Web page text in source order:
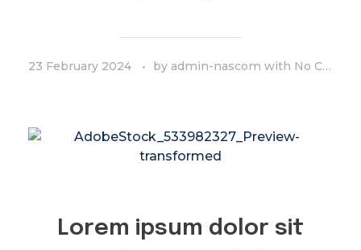
23 February 2024 by admin-nascom with No Comment
Lorem ipsum dolor sit